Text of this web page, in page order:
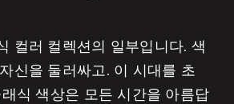
컬러 컬렉션의 일부입니다. 색
신을 둘러싸고. 이 시대를 초
식 색상은 모든 시간을 아름답